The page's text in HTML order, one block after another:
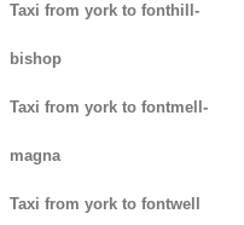
Taxi from york to fonthill-
bishop
Taxi from york to fontmell-
magna
Taxi from york to fontwell